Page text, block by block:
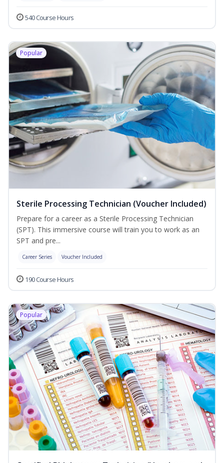
540 Course Hours
Popular
Sterile Processing Technician (Voucher Included)
Prepare for a career as a Sterile Processing Technician
(SPT). This immersive course will train you to work as an
SPT and pre...
Career Series Voucher Included
190 Course Hours
Popular